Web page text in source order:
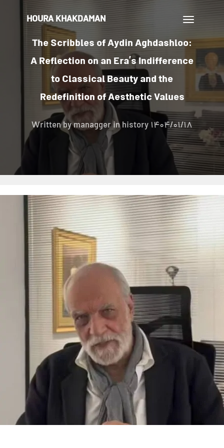
تغییر
ناوبری
HOURA KHAKDAMAN
The Scribbles of Aydin Aghdashloo:
A Reflection on an Era’s Indifference
to Classical Beauty and the
Redefinition of Aesthetic Values
Written bymanaggerin history1404/01/18